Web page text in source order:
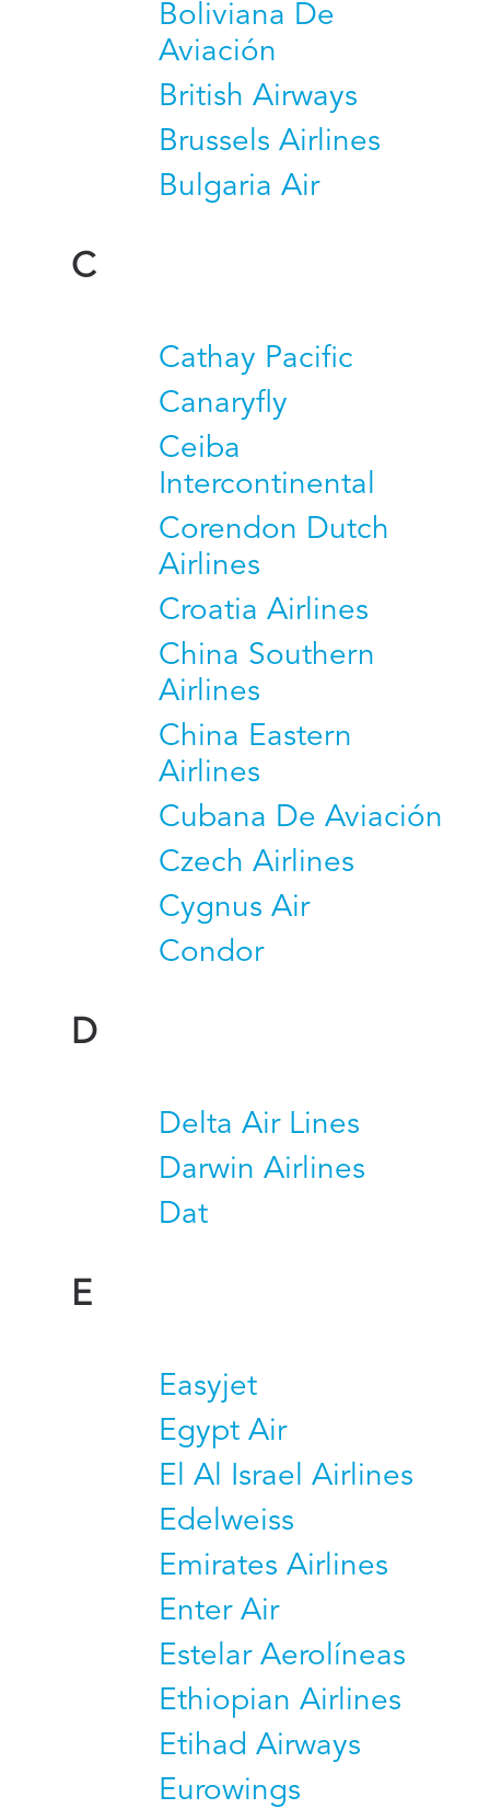
Boliviana De
Aviación
British Airways
Brussels Airlines
Bulgaria Air
C
Cathay Pacific
Canaryfly
Ceiba
Intercontinental
Corendon Dutch
Airlines
Croatia Airlines
China Southern
Airlines
China Eastern
Airlines
Cubana De Aviación
Czech Airlines
Cygnus Air
Condor
D
Delta Air Lines
Darwin Airlines
Dat
E
Easyjet
Egypt Air
El Al Israel Airlines
Edelweiss
Emirates Airlines
Enter Air
Estelar Aerolíneas
Ethiopian Airlines
Etihad Airways
Eurowings